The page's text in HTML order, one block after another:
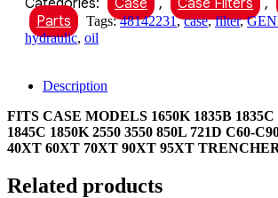
Parts
Tags:48142231,case,filter,
hydraulic, oil
Description
FITS CASE MODELS 1650K 1835B 1835C
1845C 1850K 2550 3550 850L 721D C60-
40XT 60XT 70XT 90XT 95XT
Related products